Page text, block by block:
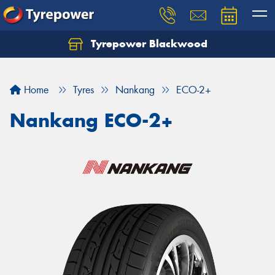
Tyrepower Blackwood
Home Tyres Nankang ECO-2+
Nankang ECO-2+
Let us know what you need, and our team will
Your details